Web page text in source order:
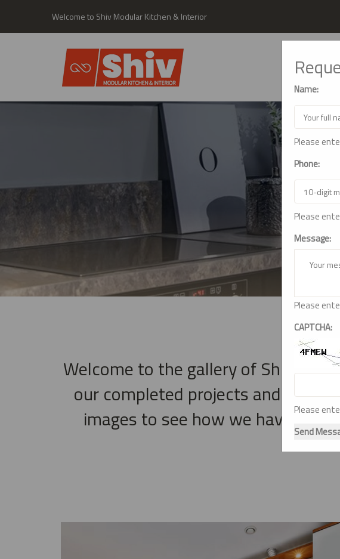
Name:
Please
Phone:
Please
Message:
Please
CAPTCHA:
Please
Send
Welcome to Shiv Modular Kitchen & Interior
Welcome to the gallery of Shiv
our completed projects and
images to see how we have